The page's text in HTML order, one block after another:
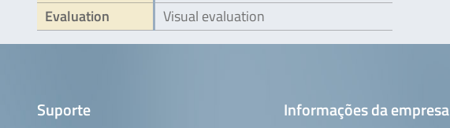
Evaluation Visual evaluation
Suporte Informações da empresa